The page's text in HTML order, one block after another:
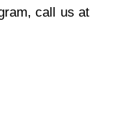
call us at